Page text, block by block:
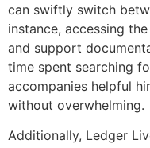
can swiftly switch
instance, accessing
and support
time spent searching
accompanies helpful
without overwhelming.
Additionally, Ledger